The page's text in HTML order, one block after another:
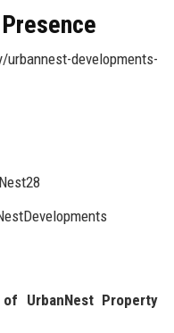
developments-
UrbanNest Property